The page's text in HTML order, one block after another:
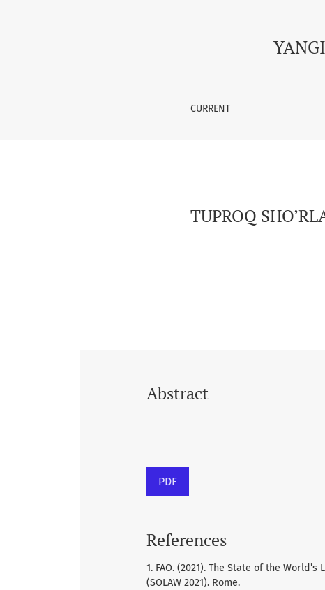
CURRENT
TUPROQ
Abstract
PDF
References
1. FAO. (2021). The State of the
(SOLAW 2021). Rome.